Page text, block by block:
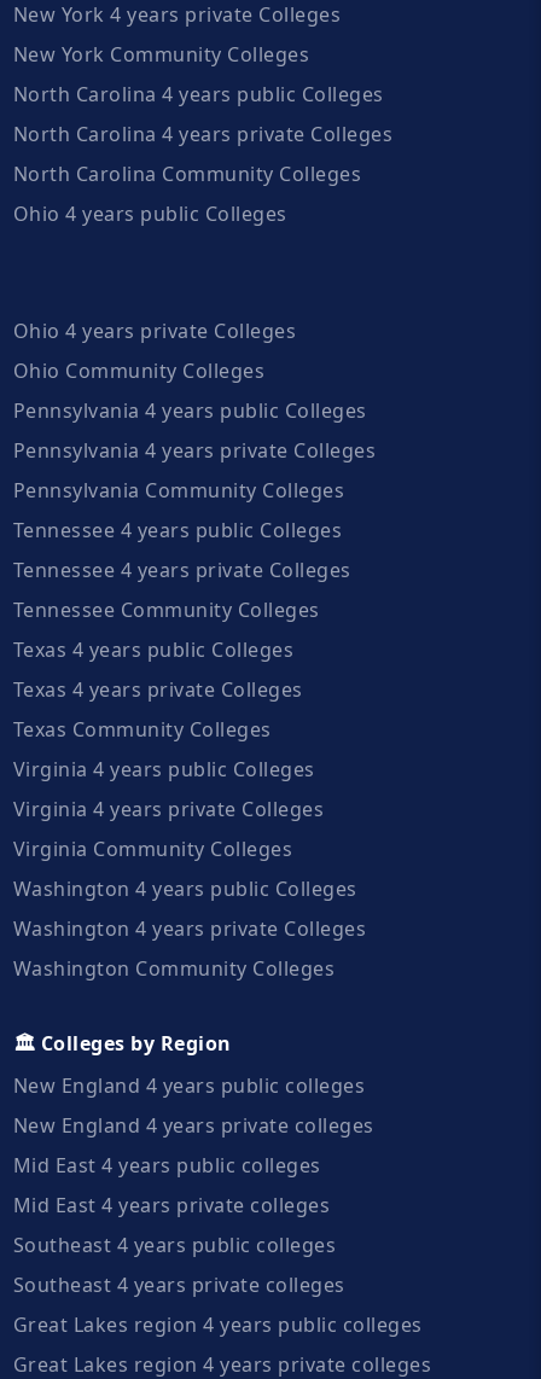
New York 4 years private Colleges
New York Community Colleges
North Carolina 4 years public Colleges
North Carolina 4 years private Colleges
North Carolina Community Colleges
Ohio 4 years public Colleges
Ohio 4 years private Colleges
Ohio Community Colleges
Pennsylvania 4 years public Colleges
Pennsylvania 4 years private Colleges
Pennsylvania Community Colleges
Tennessee 4 years public Colleges
Tennessee 4 years private Colleges
Tennessee Community Colleges
Texas 4 years public Colleges
Texas 4 years private Colleges
Texas Community Colleges
Virginia 4 years public Colleges
Virginia 4 years private Colleges
Virginia Community Colleges
Washington 4 years public Colleges
Washington 4 years private Colleges
Washington Community Colleges
🏛️ Colleges by Region
New England 4 years public colleges
New England 4 years private colleges
Mid East 4 years public colleges
Mid East 4 years private colleges
Southeast 4 years public colleges
Southeast 4 years private colleges
Great Lakes region 4 years public colleges
Great Lakes region 4 years private colleges